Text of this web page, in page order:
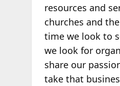
resources and
churches and
time we look to
we look for
share our
take that